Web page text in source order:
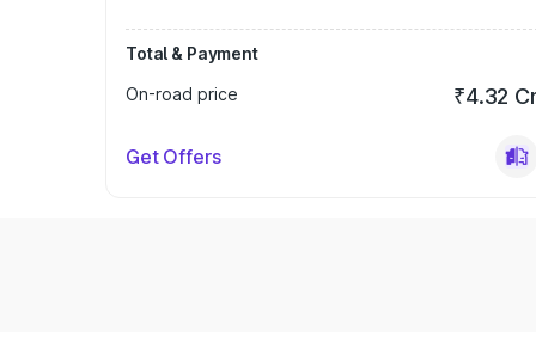
Total & Payment
On-road price
₹4.32
Get Offers